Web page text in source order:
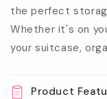
the perfect
Whether it's on
your suitcase,
Product